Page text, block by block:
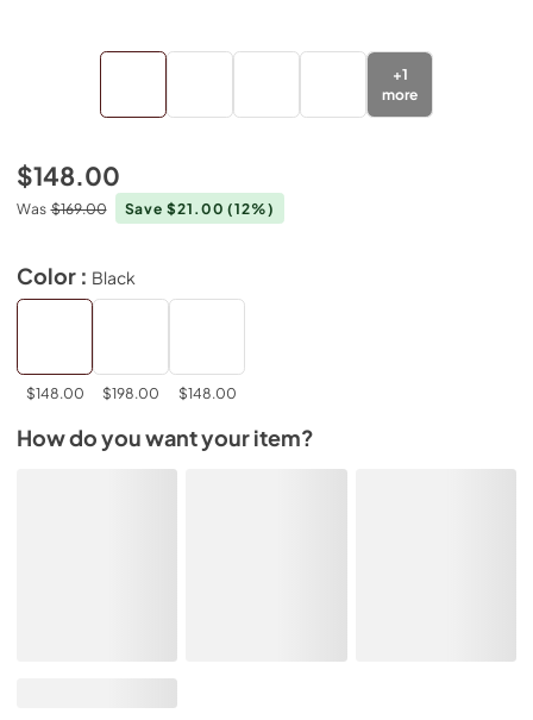
+1
more
$148.00
Was $169.00 Save $21.00(12%)
Color : Black
$148.00 $198.00 $148.00
How do you want your item?